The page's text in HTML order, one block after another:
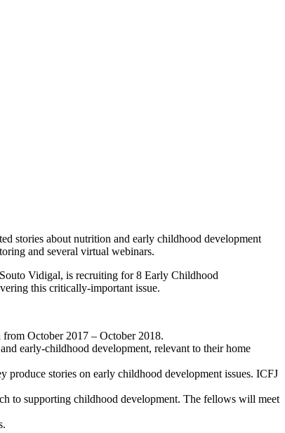
stories about nutrition and early childhood development
and several virtual webinars.
Vidigal, is recruiting for 8 Early Childhood
this critically-important issue.
October 2017 – October 2018.
early-childhood development, relevant to their home
stories on early childhood development issues. ICFJ
to supporting childhood development. The fellows will meet